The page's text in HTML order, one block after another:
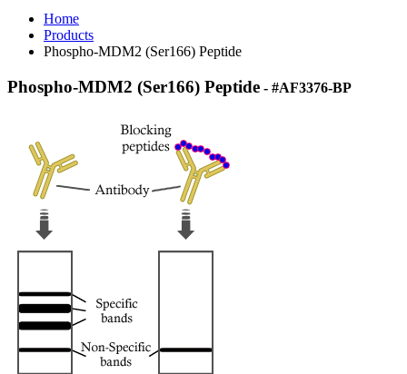
Home
Products
Phospho-MDM2 (Ser166) Peptide
Phospho-MDM2 (Ser166) Peptide - #AF3376-BP